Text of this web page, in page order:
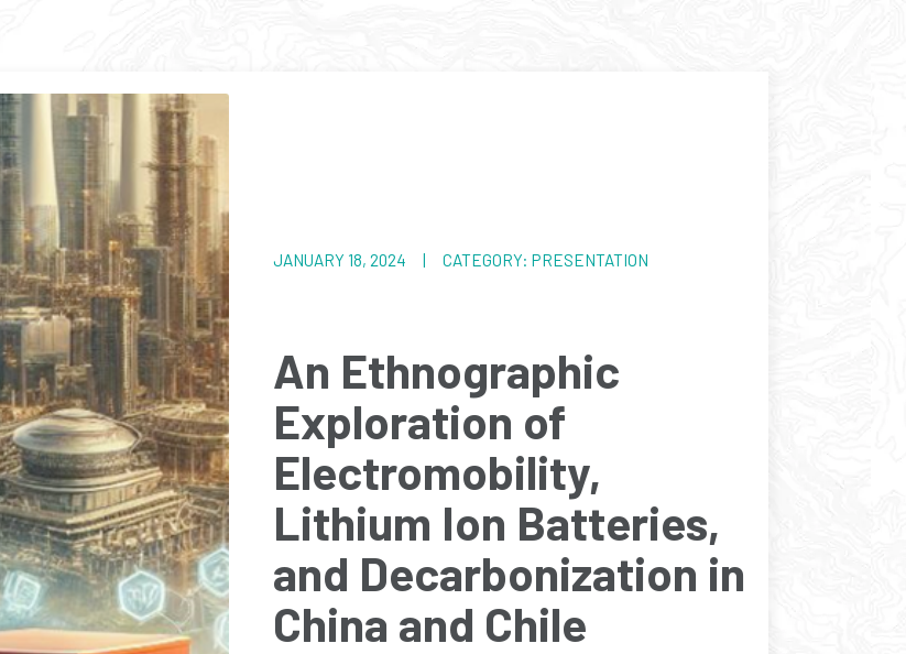
JANUARY 18, 2024 | CATEGORY: PRESENTATION
An Ethnographic
Exploration of
Electromobility,
Lithium Ion Batteries,
and Decarbonization in
China and Chile